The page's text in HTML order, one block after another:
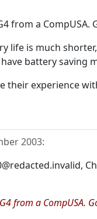
from a
life is much
battery saving
their experience
2003:
from a CompUSA.